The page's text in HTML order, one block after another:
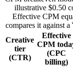
illustrative $0.50
Effective CPM
compares it against
Creative
tier
(CTR)
Effective
CPM
(CPC
billing)